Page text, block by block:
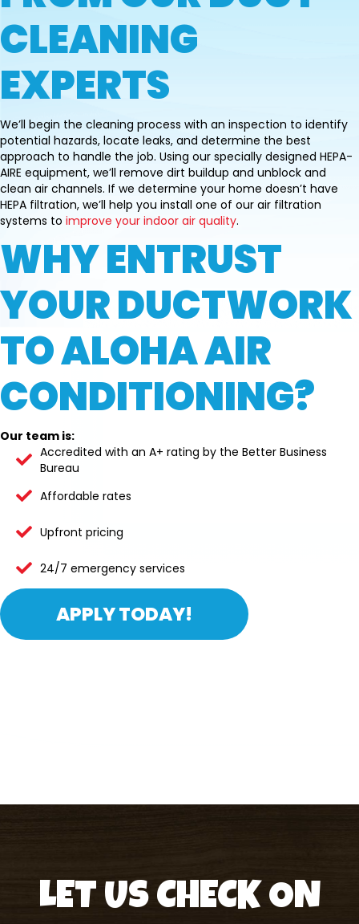
CLEANING
EXPERTS
We’ll begin the cleaning process with an inspection to identify
potential hazards, locate leaks, and determine the best
approach to handle the job. Using our specially designed HEPA-
AIRE equipment, we’ll remove dirt buildup and unblock and
clean air channels. If we determine your home doesn’t have
HEPA filtration, we’ll help you install one of our air filtration
systems to improve your indoor air quality.
WHY ENTRUST
YOUR DUCTWORK
TO ALOHA AIR
CONDITIONING?
Our team is:
Accredited with an A+ rating by the Better Business
Bureau
Affordable rates
Upfront pricing
24/7 emergency services
APPLY TODAY!
LET US CHECK ON